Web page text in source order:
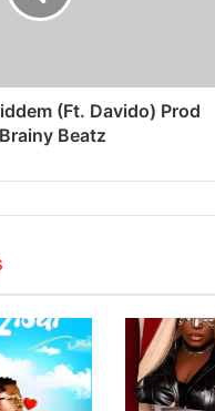
(Ft. Davido) Prod
Beatz